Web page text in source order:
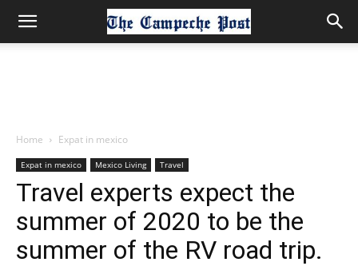
Home Expat in mexico
Expat in mexico Mexico Living Travel
Travel experts expect the
summer of 2020 to be the
summer of the RV road trip.